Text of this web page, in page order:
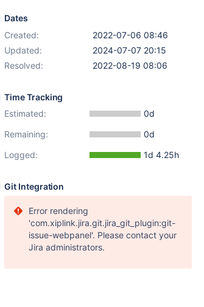
--target-dir=/tmp/backup/
not set, port: not set, socket:
Dates
Created:
2022-07-06 08:46
Updated:
2024-07-07 20:15
Resolved:
2022-08-19 08:06
Time Tracking
Estimated:
0d
Remaining:
0d
Logged:
1d 4.25h
Git Integration
Error rendering
'com.xiplink.jira.git.jira_git_plugin:git-
issue-webpanel'. Please contact your
Jira administrators.